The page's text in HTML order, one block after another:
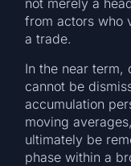
not merely a
from actors who
a trade.
In the near
cannot be
accumulation
moving
ultimately be
phase within a